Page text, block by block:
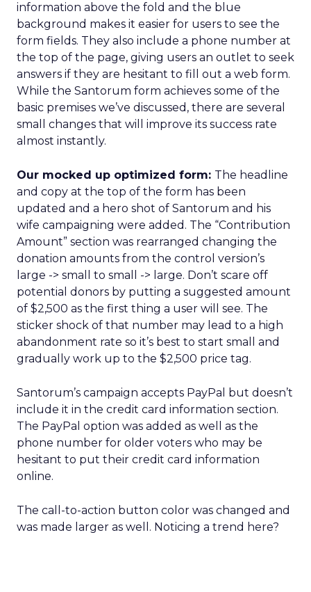
information above the fold and the blue
background makes it easier for users to see the
form fields. They also include a phone number at
the top of the page, giving users an outlet to seek
answers if they are hesitant to fill out a web form.
While the Santorum form achieves some of the
basic premises we’ve discussed, there are several
small changes that will improve its success rate
almost instantly.
Our mocked up optimized form: The headline
and copy at the top of the form has been
updated and a hero shot of Santorum and his
wife campaigning were added. The “Contribution
Amount” section was rearranged changing the
donation amounts from the control version’s
large -> small to small -> large. Don’t scare off
potential donors by putting a suggested amount
of $2,500 as the first thing a user will see. The
sticker shock of that number may lead to a high
abandonment rate so it’s best to start small and
gradually work up to the $2,500 price tag.
Santorum’s campaign accepts PayPal but doesn’t
include it in the credit card information section.
The PayPal option was added as well as the
phone number for older voters who may be
hesitant to put their credit card information
online.
The call-to-action button color was changed and
was made larger as well. Noticing a trend here?